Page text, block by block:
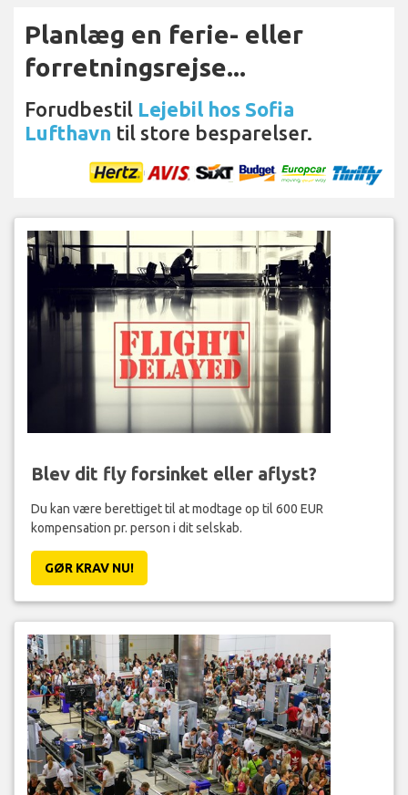
Planlæg en ferie- eller
forretningsrejse...
Forudbestil Lejebil hos Sofia
Lufthavn til store besparelser.
Blev dit fly forsinket eller aflyst?
Du kan være berettiget til at modtage op til 600 EUR
kompensation pr. person i dit selskab.
GØR KRAV NU!